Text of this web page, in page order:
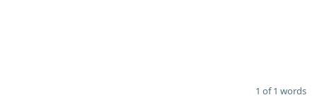
1 of 1 words